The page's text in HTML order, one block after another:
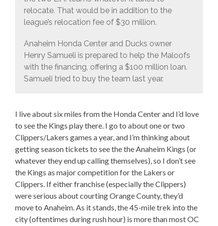
relocate. That would be in addition to the
league’s relocation fee of $30 million.
Anaheim Honda Center and Ducks owner
Henry Samueli is prepared to help the Maloofs
with the financing, offering a $100 million loan.
Samueli tried to buy the team last year.
I live about six miles from the Honda Center and I’d love
to see the Kings play there. I go to about one or two
Clippers/Lakers games a year, and I’m thinking about
getting season tickets to see the the Anaheim Kings (or
whatever they end up calling themselves), so I don’t see
the Kings as major competition for the Lakers or
Clippers. If either franchise (especially the Clippers)
were serious about courting Orange County, they’d
move to Anaheim. As it stands, the 45-mile trek into the
city (oftentimes during rush hour) is more than most OC